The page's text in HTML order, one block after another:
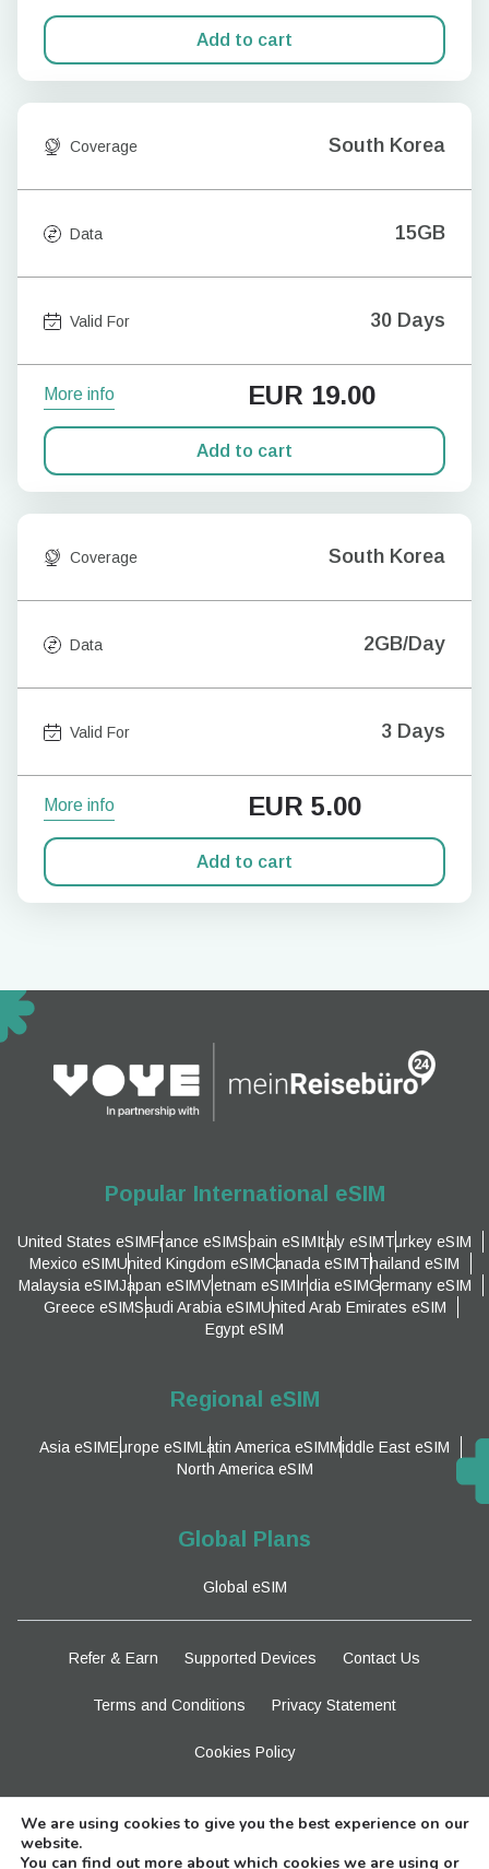
Add to cart
Coverage South Korea
Data 15GB
Valid For 30 Days
More info EUR 19.00
Add to cart
Coverage South Korea
Data 2GB/Day
Valid For 3 Days
More info EUR 5.00
Add to cart
Popular International eSIM
United States eSIMFrance eSIMSpain eSIMItaly eSIMTurkey eSIM
Mexico eSIMUnited Kingdom eSIMCanada eSIMThailand eSIM
Malaysia eSIMJapan eSIMVietnam eSIMIndia eSIMGermany eSIM
Greece eSIMSaudi Arabia eSIMUnited Arab Emirates eSIM
Egypt eSIM
Regional eSIM
Asia eSIMEurope eSIMLatin America eSIMMiddle East eSIM
North America eSIM
Global Plans
Global eSIM
Refer & Earn Supported Devices Contact Us
Terms and Conditions Privacy Statement
Cookies Policy
We are using cookies to give you the best experience on our
website.
You can find out more about which cookies we are using or